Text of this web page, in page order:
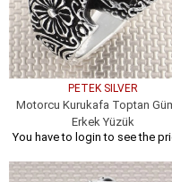
PETEK SILVER
Motorcu Kurukafa Toptan
Erkek Yüzük
You have to login to see the